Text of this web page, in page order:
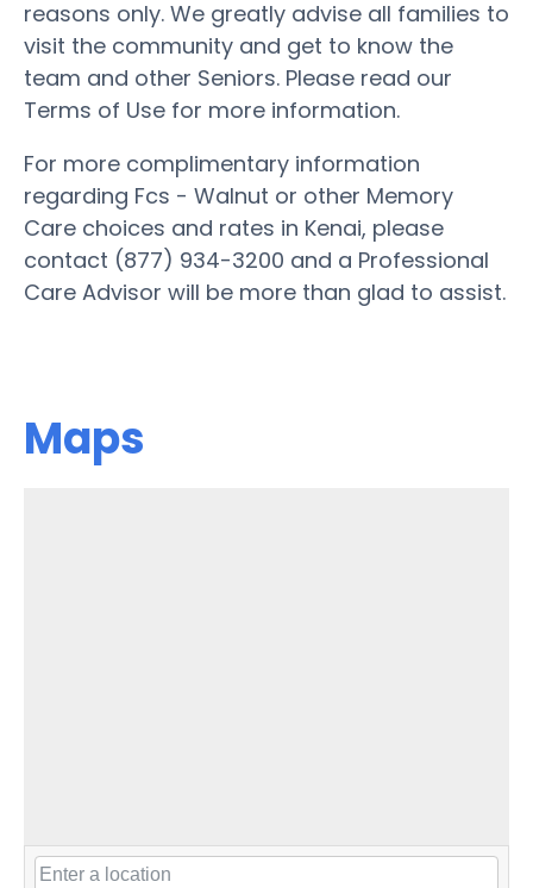
reasons only. We greatly advise all families to
visit the community and get to know the
team and other Seniors. Please read our
Terms of Use for more information.
For more complimentary information
regarding Fcs - Walnut or other Memory
Care choices and rates in Kenai, please
contact (877) 934-3200 and a Professional
Care Advisor will be more than glad to assist.
Maps